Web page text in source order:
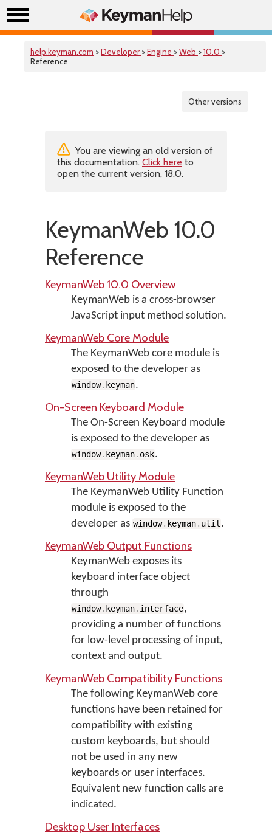
help.keyman.com >Developer >Engine >Web >10.0 >
Reference
Other versions
You are viewing an old version of
this documentation. Click here to
open the current version, 18.0.
KeymanWeb 10.0
Reference
KeymanWeb 10.0 Overview
KeymanWeb is a cross-browser
JavaScript input method solution.
KeymanWeb Core Module
The KeymanWeb core module is
exposed to the developer as
window. keyman.
On-Screen Keyboard Module
The On-Screen Keyboard module
is exposed to the developer as
window. keyman. osk.
KeymanWeb Utility Module
The KeymanWeb Utility Function
module is exposed to the
developer as window. keyman. util .
KeymanWeb Output Functions
KeymanWeb exposes its
keyboard interface object
through
window. keyman. interface,
providing a number of functions
for low-level processing of input,
context and output.
KeymanWeb Compatibility Functions
The following KeymanWeb core
functions have been retained for
compatibility with existing
custom keyboards, but should
not be used in any new
keyboards or user interfaces.
Equivalent new function calls are
indicated.
Desktop User Interfaces